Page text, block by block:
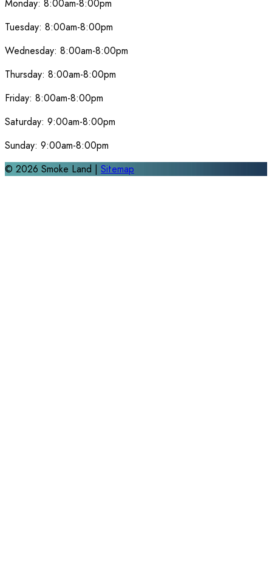
Monday: 8:00am-8:00pm
Tuesday: 8:00am-8:00pm
Wednesday: 8:00am-8:00pm
Thursday: 8:00am-8:00pm
Friday: 8:00am-8:00pm
Saturday: 9:00am-8:00pm
Sunday: 9:00am-8:00pm
© 2026 Smoke Land | Sitemap